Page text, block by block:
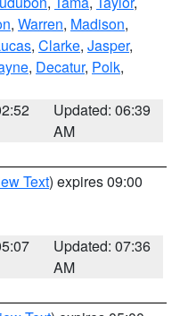
, Warren, Madison,
, Clarke, Jasper,
, Decatur, Polk,
Updated: 06:39
AM
Text) expires 09:00
Updated: 07:36
AM